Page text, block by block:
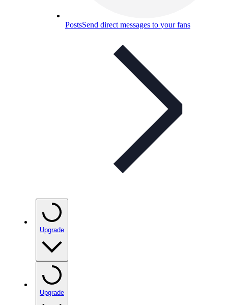
PostsSend direct messages to your fans
Upgrade
Upgrade